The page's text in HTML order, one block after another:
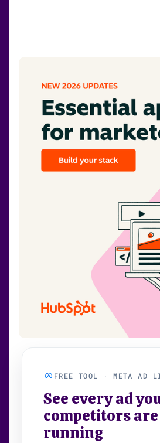
FREE TOOL · META AD
See every ad
competitors are
running